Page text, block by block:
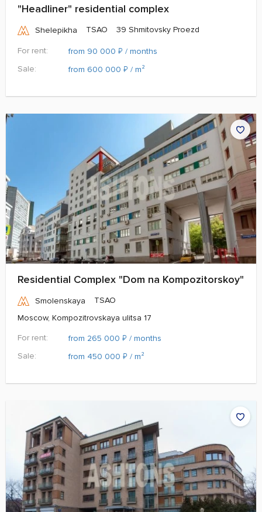
"Headliner" residential complex
Shelepikha TSAO 39 Shmitovsky Proezd
For rent: from 90 000 ₽ / months
Sale:
from 600 000 ₽ / m²
Residential Complex "Dom na Kompozitorskoy"
Smolenskaya
TSAO
Moscow, Kompozitrovskaya ulitsa 17
For rent:
from 265 000 ₽ / months
Sale:
from 450 000 ₽ / m²